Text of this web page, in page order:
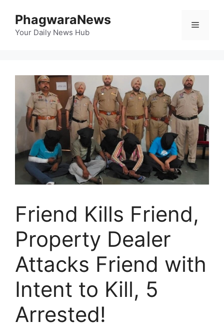
content
PhagwaraNews
Your Daily News Hub
Menu
Friend Kills Friend,
Property Dealer
Attacks Friend with
Intent to Kill, 5
Arrested!